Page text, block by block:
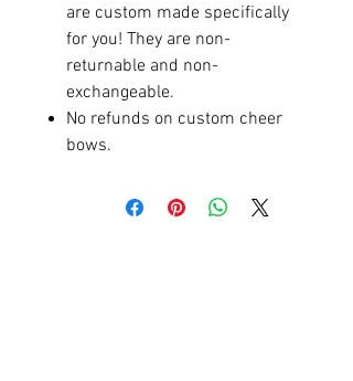
are custom made specifically
for you! They are non-
returnable and non-
exchangeable.
No refunds on custom cheer
bows.